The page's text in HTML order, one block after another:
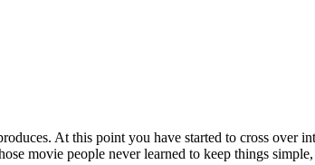
At this point you have started to cross over
movie people never learned to keep things